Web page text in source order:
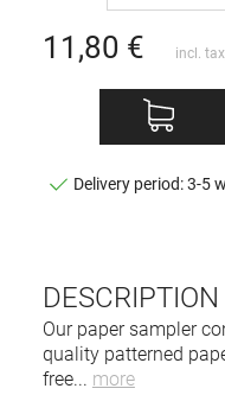
DESCRIPTION
Our paper sampler
quality patterned
free... more
11,80 € incl.
Delivery period: 3-5